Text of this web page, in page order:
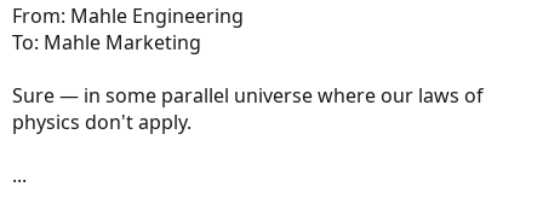
From: Mahle Engineering
To: Mahle Marketing
Sure — in some parallel universe where our laws of
physics don't apply.
...